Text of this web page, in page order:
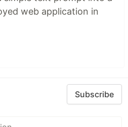
web application in
Subscribe